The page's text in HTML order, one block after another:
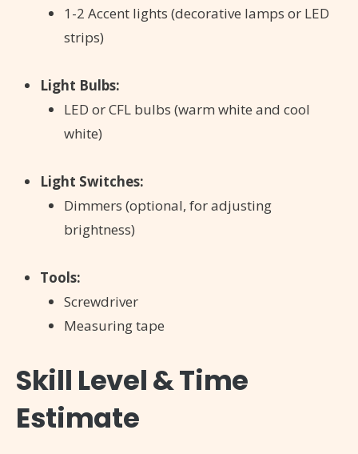
1-2 Accent lights (decorative lamps or LED
strips)
Light Bulbs:
LED or CFL bulbs (warm white and cool
white)
Light Switches:
Dimmers (optional, for adjusting
brightness)
Tools:
Screwdriver
Measuring tape
Skill Level & Time
Estimate